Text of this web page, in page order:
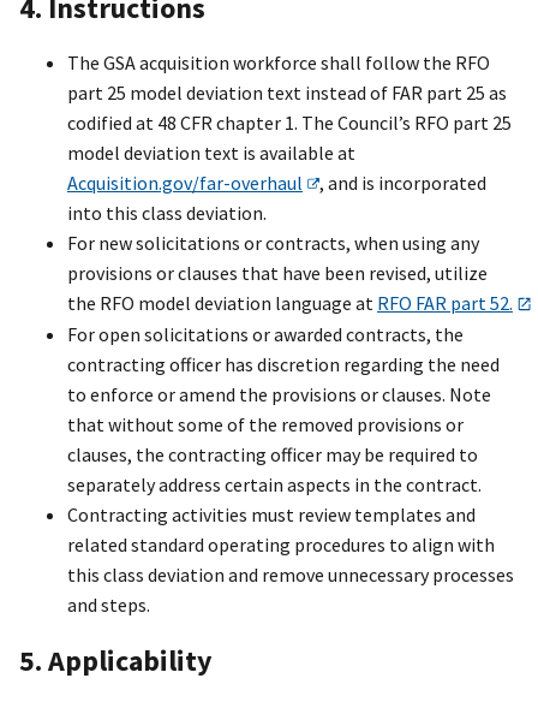
4. Instructions
The GSA acquisition workforce shall follow the RFO
part 25 model deviation text instead of FAR part 25 as
codified at 48 CFR chapter 1. The Council’s RFO part 25
model deviation text is available at
Acquisition.gov/far-overhaul
, and is incorporated
into this class deviation.
For new solicitations or contracts, when using any
provisions or clauses that have been revised, utilize
the RFO model deviation language at RFO FAR part 52.
For open solicitations or awarded contracts, the
contracting officer has discretion regarding the need
to enforce or amend the provisions or clauses. Note
that without some of the removed provisions or
clauses, the contracting officer may be required to
separately address certain aspects in the contract.
Contracting activities must review templates and
related standard operating procedures to align with
this class deviation and remove unnecessary processes
and steps.
5. Applicability